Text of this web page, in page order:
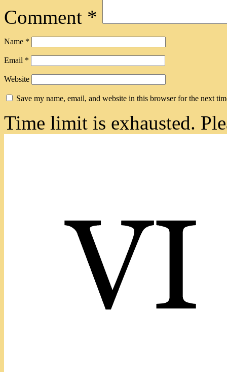
Comment *
Name *
Email *
Website
Save my name, email, and website in this browser for the next
Time limit is exhausted.